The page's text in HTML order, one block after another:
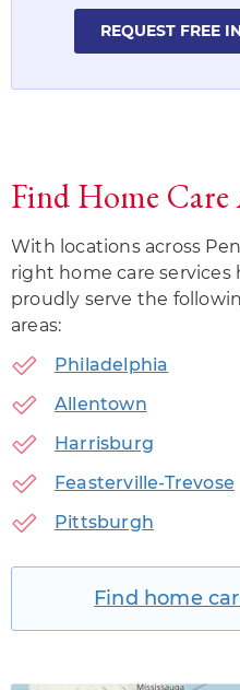
REQUEST FREE
Find Home
With locations across
right home care services
proudly serve the
areas:
Philadelphia
Allentown
Harrisburg
Feasterville-Trevose
Pittsburgh
Find home